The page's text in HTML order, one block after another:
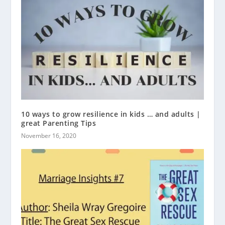
10 ways to grow resilience in kids … and adults |
great Parenting Tips
November 16, 2020